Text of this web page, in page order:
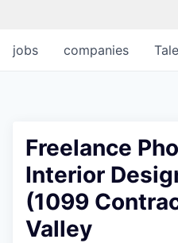
jobs companies
Freelance
Interior
(1099
Valley